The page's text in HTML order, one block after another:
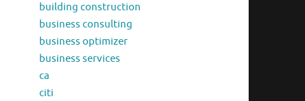
building construction
business consulting
business optimizer
business services
ca
citi